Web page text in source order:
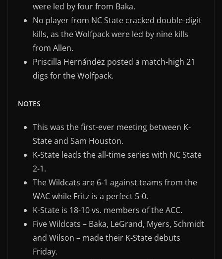
were led by four from Baka.
No player from NC State cracked double-digit
kills, as the Wolfpack were led by nine kills
from Allen.
Priscilla Hernández posted a match-high 21
digs for the Wolfpack.
NOTES
This was the first-ever meeting between K-
State and Sam Houston.
K-State leads the all-time series with NC State
2-1.
The Wildcats are 6-1 against teams from the
WAC while Fritz is a perfect 5-0.
K-State is 18-10 vs. members of the ACC.
Five Wildcats – Baka, LeGrand, Myers, Schmidt
and Wilson – made their K-State debuts
Friday.